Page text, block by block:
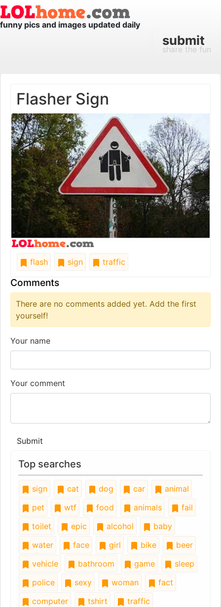
funny pics and images updated daily
submit
share the fun
Flasher Sign
flash sign traffic
Comments
There are no comments added yet. Add the first
yourself!
Your name
Your comment
Submit
Top searches
sign cat dog car
animal
pet
wtf food animals
fail
toilet
epic alcohol
baby
water
face girl bike
beer
vehicle
bathroom game
sleep
police
sexy woman
fact
computer
tshirt traffic